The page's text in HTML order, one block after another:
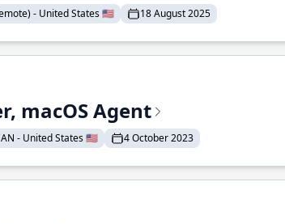
- United States 🇺🇸 18 August 2025
macOS Agent
- United States 🇺🇸 4 October 2023